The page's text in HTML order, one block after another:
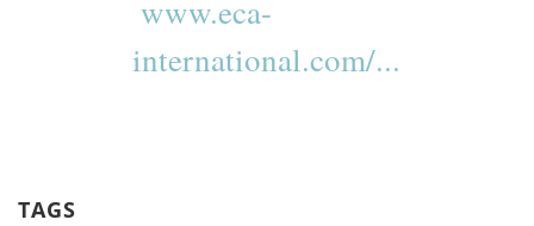
www.eca-
international.com/...
TAGS